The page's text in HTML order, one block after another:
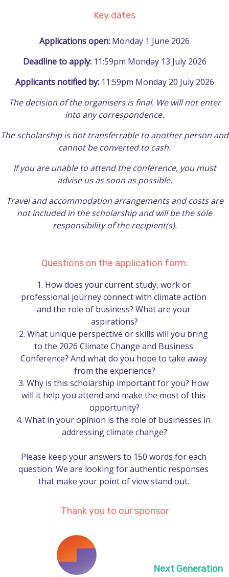
Key dates
Applications open: Monday 1 June 2026
Deadline to apply:11:59pm Monday 13 July 2026
Applicants notified by:11:59pm Monday 20 July 2026
The decision of the organisers is final. We will not enter
into any correspondence.
The scholarship is not transferrable to another person and
cannot be converted to cash.
If you are unable to attend the conference, you must
advise us as soon as possible.
Travel and accommodation arrangements and costs are
not included in the scholarship and will be the sole
responsibility of the recipient(s).
Questions on the application form:
1.	How does your current study, work or
professional journey connect with climate action
and the role of business? What are your
aspirations?
2.	What unique perspective or skills will you bring
to the 2026 Climate Change and Business
Conference? And what do you hope to take away
from the experience?
3.	Why is this scholarship important for you? How
will it help you attend and make the most of this
opportunity?
4.	What in your opinion is the role of businesses in
addressing climate change?
Please keep your answers to 150 words for each
question. We are looking for authentic responses
that make your point of view stand out.
Thank you to our sponsor
Next Generation